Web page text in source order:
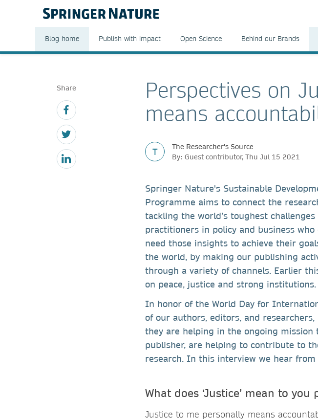
Blog home Publish with impact Open Science Behind our Brands
Share
Perspectives on
means
T
The Researcher's Source
By: Guest contributor, Thu Jul 15 2021
Springer Nature's Sustainable
Programme aims to connect the
tackling the world’s toughest
practitioners in policy and business who
need those insights to achieve their
the world, by making our publishing
through a variety of channels. Earlier
on peace, justice and strong institutions.
In honor of the World Day for
of our authors, editors, and
they are helping in the ongoing mission
publisher, are helping to contribute to
research. In this interview we hear from
What does ‘Justice’ mean to you
Justice to me personally means